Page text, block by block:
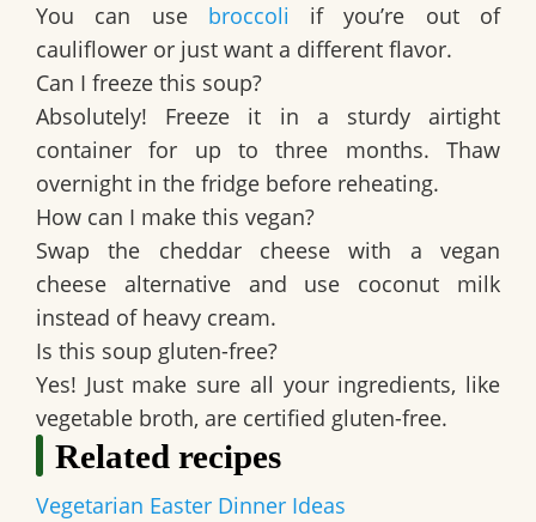
You can use broccoli if you’re out of
cauliflower or just want a different flavor.
Can I freeze this soup?
Absolutely! Freeze it in a sturdy airtight
container for up to three months. Thaw
overnight in the fridge before reheating.
How can I make this vegan?
Swap the cheddar cheese with a vegan
cheese alternative and use coconut milk
instead of heavy cream.
Is this soup gluten-free?
Yes! Just make sure all your ingredients, like
vegetable broth, are certified gluten-free.
Related recipes
Vegetarian Easter Dinner Ideas